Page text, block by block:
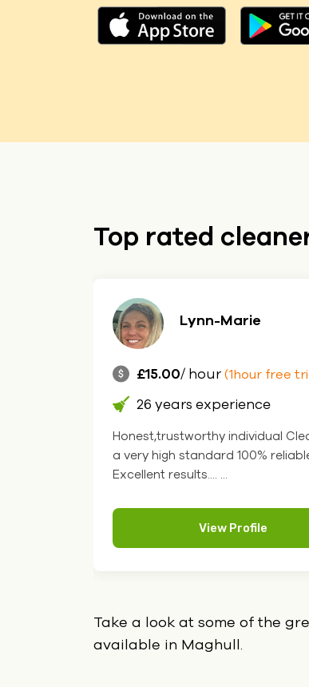
Top rated
Lynn-Marie
£15.00/ hour(1hour free
26 years experience
Honest,trustworthy individual
a very high standard 100%
Excellent results.... ...
View Profile
Take a look at some of the
available in Maghull.